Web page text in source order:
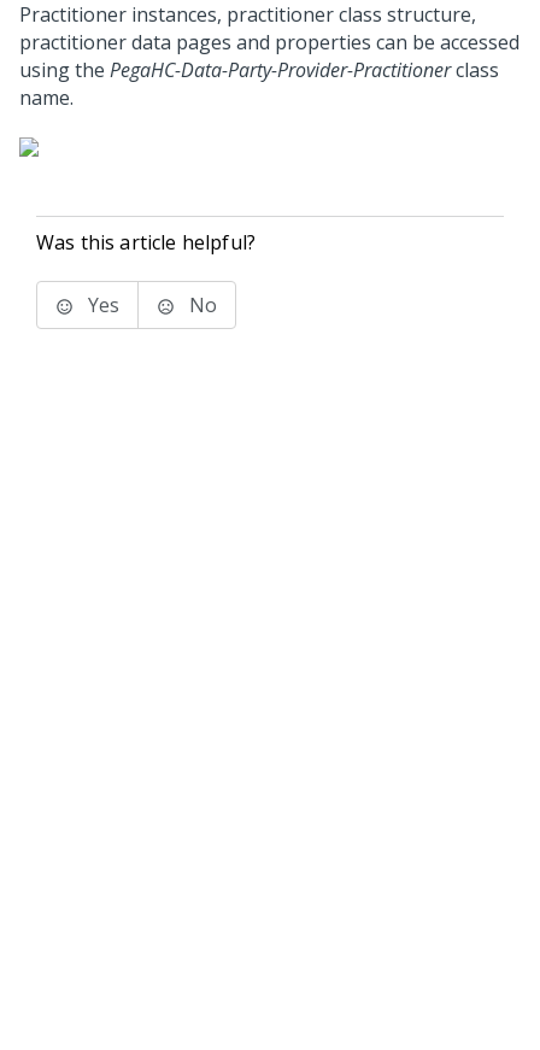
Practitioner instances, practitioner class structure,
practitioner data pages and properties can be accessed
using the PegaHC-Data-Party-Provider-Practitionerclass
name.
Was this article helpful?
Yes No